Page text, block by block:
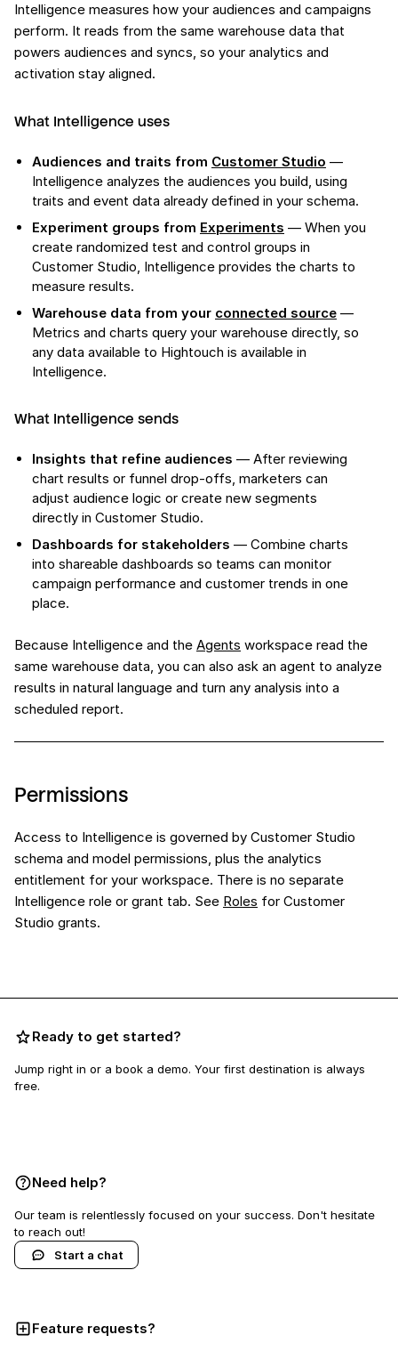
Intelligence measures how your audiences and campaigns
perform. It reads from the same warehouse data that
powers audiences and syncs, so your analytics and
activation stay aligned.
What Intelligence uses
Audiences and traits from Customer Studio —
Intelligence analyzes the audiences you build, using
traits and event data already defined in your schema.
Experiment groups from Experiments — When you
create randomized test and control groups in
Customer Studio, Intelligence provides the charts to
measure results.
Warehouse data from your connected source —
Metrics and charts query your warehouse directly, so
any data available to Hightouch is available in
Intelligence.
What Intelligence sends
Insights that refine audiences — After reviewing
chart results or funnel drop-offs, marketers can
adjust audience logic or create new segments
directly in Customer Studio.
Dashboards for stakeholders — Combine charts
into shareable dashboards so teams can monitor
campaign performance and customer trends in one
place.
Because Intelligence and the Agents workspace read the
same warehouse data, you can also ask an agent to analyze
results in natural language and turn any analysis into a
scheduled report.
Permissions
Access to Intelligence is governed by Customer Studio
schema and model permissions, plus the analytics
entitlement for your workspace. There is no separate
Intelligence role or grant tab. See Roles for Customer
Studio grants.
Ready to get started?
Jump right in or a book a demo. Your first destination is always
free.
Need help?
Our team is relentlessly focused on your success. Don't hesitate
to reach out!
Start a chat
Feature requests?